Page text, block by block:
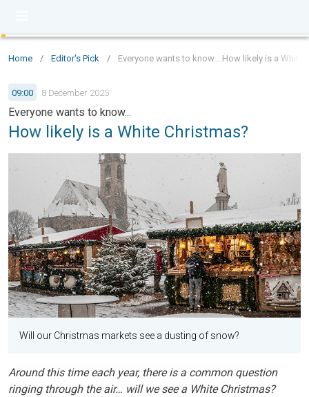
Home / Editor's Pick / Everyone wants to know... How likely is a White
09:00 8 December 2025
Everyone wants to know...
How likely is a White Christmas?
Will our Christmas markets see a dusting of snow?
Around this time each year, there is a common question
ringing through the air… will we see a White Christmas?